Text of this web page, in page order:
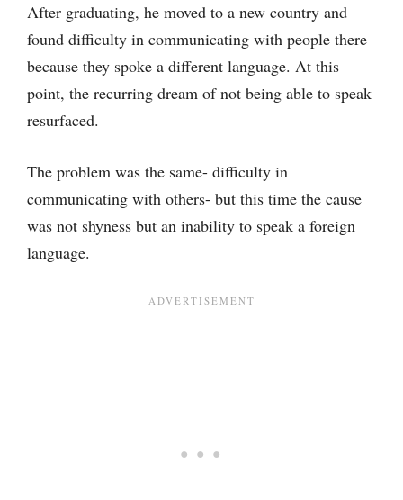
After graduating, he moved to a new country and
found difficulty in communicating with people there
because they spoke a different language. At this
point, the recurring dream of not being able to speak
resurfaced.
The problem was the same- difficulty in
communicating with others- but this time the cause
was not shyness but an inability to speak a foreign
language.